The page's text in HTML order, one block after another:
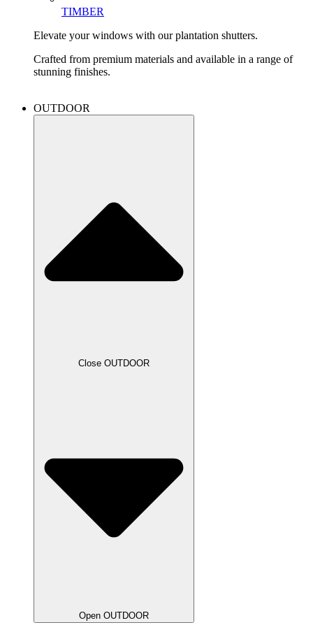
TIMBER
Elevate your windows with our plantation shutters.
Crafted from premium materials and available in a range of
stunning finishes.
OUTDOOR
Close OUTDOOR
Open OUTDOOR